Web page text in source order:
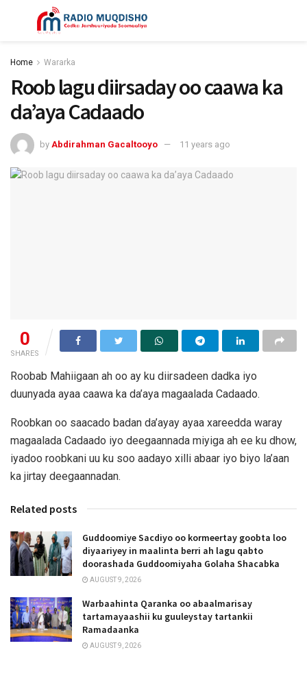
Home Wararka
Roob lagu diirsaday oo caawa ka
da’aya Cadaado
by Abdirahman Gacaltooyo 11 years ago
0
SHARES
Roobab Mahiigaan ah oo ay ku diirsadeen dadka iyo
duunyada ayaa caawa ka da’aya magaalada Cadaado.
Roobkan oo saacado badan da’ayay ayaa xareedda waray
magaalada Cadaado iyo deegaannada miyiga ah ee ku dhow,
iyadoo roobkani uu ku soo aadayo xilli abaar iyo biyo la’aan
ka jirtay deegaannadan.
Related posts
Guddoomiye Sacdiyo oo kormeertay goobta loo
diyaariyey in maalinta berri ah lagu qabto
doorashada Guddoomiyaha Golaha Shacabka
AUGUST 9, 2026
Warbaahinta Qaranka oo abaalmarisay
tartamayaashii ku guuleystay tartankii
Ramadaanka
AUGUST 9, 2026